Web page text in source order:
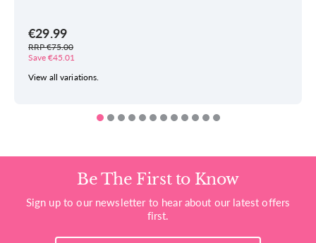
€29.99
RRP €75.00
Save €45.01
View all variations.
Be The First to Know
Sign up to our newsletter to hear about our latest offers
first.